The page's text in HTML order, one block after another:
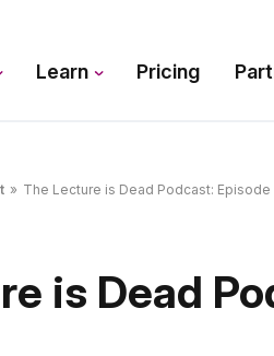
Learn Pricing
» The Lecture is Dead Podcast: Episode
is Dead